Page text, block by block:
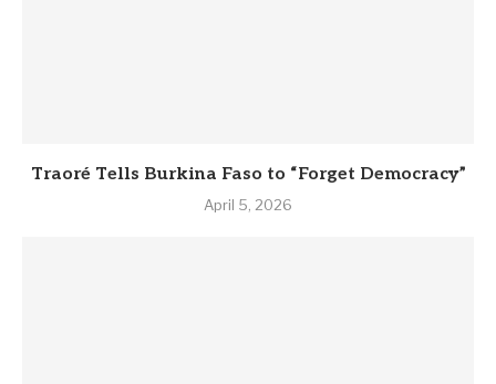
Traoré Tells Burkina Faso to “Forget Democracy”
April 5, 2026